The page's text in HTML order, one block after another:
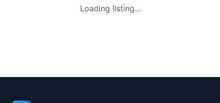
Loading listing...